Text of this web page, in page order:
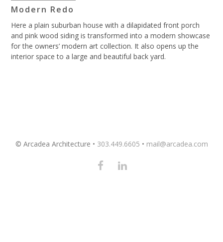
Modern Redo
Here a plain suburban house with a dilapidated front porch
and pink wood siding is transformed into a modern showcase
for the owners’ modern art collection. It also opens up the
interior space to a large and beautiful back yard.
© Arcadea Architecture • 303.449.6605 • mail@arcadea.com